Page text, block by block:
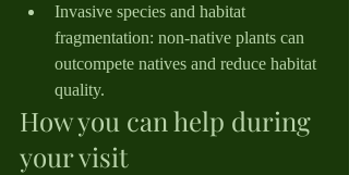
Invasive species and habitat
fragmentation: non-native plants can
outcompete natives and reduce habitat
quality.
How you can help during
your visit